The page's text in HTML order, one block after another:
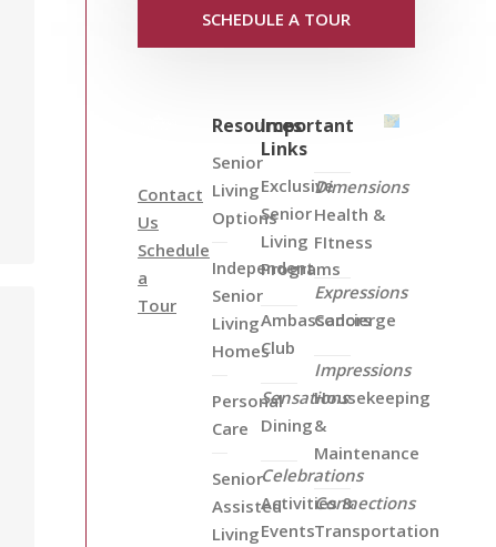
SCHEDULE A TOUR
Contact
Us
Schedule
a
Tour
Resources
Senior
Living
Options
Independent
Senior
Living
Homes
Personal
Care
Senior
Assisted
Living
Important
Links
Exclusive
Senior
Living
Programs
Ambassadors
Club
Sensations
Dining
Celebrations
Activities &
Events
Dimensions
Health &
FItness
Expressions
Concierge
Impressions
Housekeeping
&
Maintenance
Connections
Transportation